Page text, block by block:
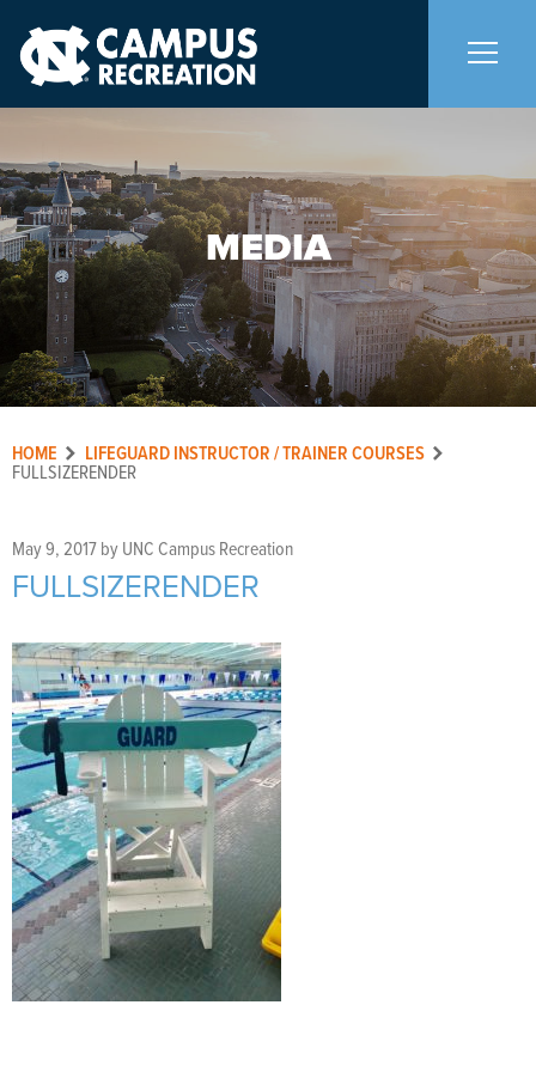
About Us +
Memberships +
Facilities +
Programs +
Upcoming Activities
Support Us
MEDIA
HOME LIFEGUARD INSTRUCTOR / TRAINER COURSES
FULLSIZERENDER
May 9, 2017byUNC Campus Recreation
FULLSIZERENDER